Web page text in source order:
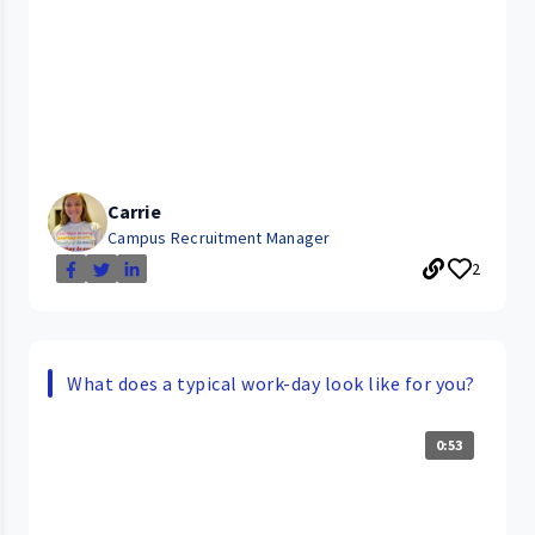
Carrie
Campus Recruitment Manager
2
What does a typical work-day look like for you?
0:53